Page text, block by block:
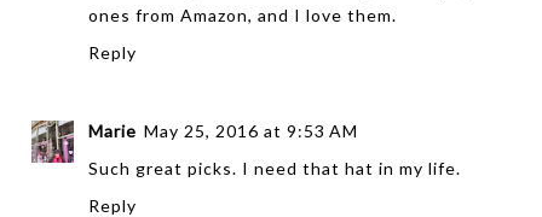
ones from Amazon, and I love them.
Reply
Marie May 25, 2016 at 9:53 AM
Such great picks. I need that hat in my life.
Reply